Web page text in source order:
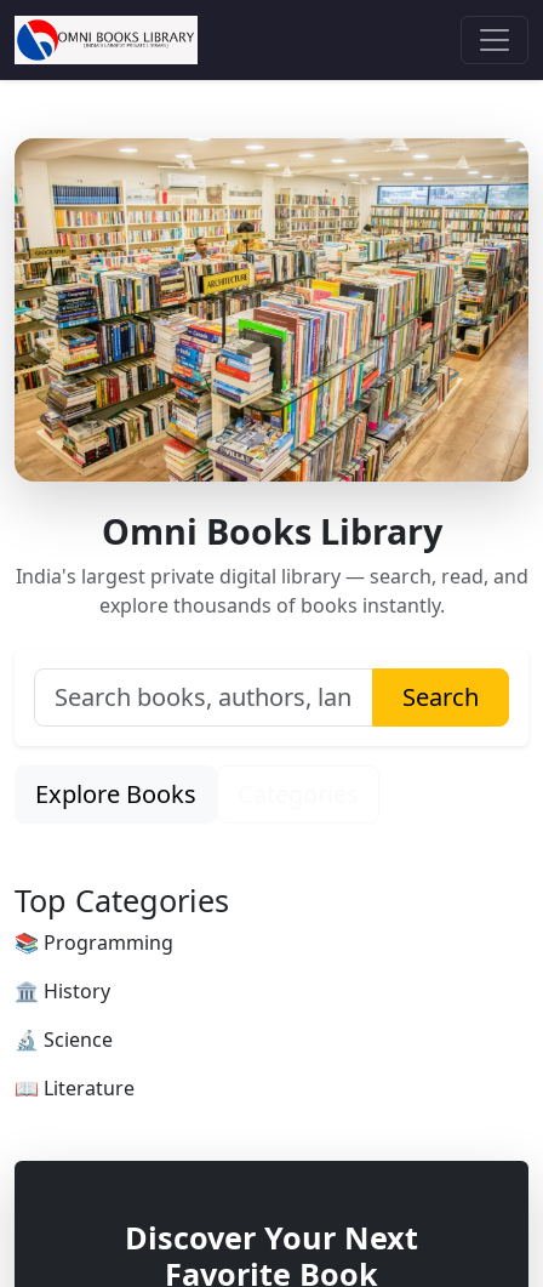
Omni Books Library
India's largest private digital library — search, read, and
explore thousands of books instantly.
Search
Explore Books
Top Categories
📚 Programming
🏛 History
🔬 Science
📖 Literature
Discover Your Next
Favorite Book